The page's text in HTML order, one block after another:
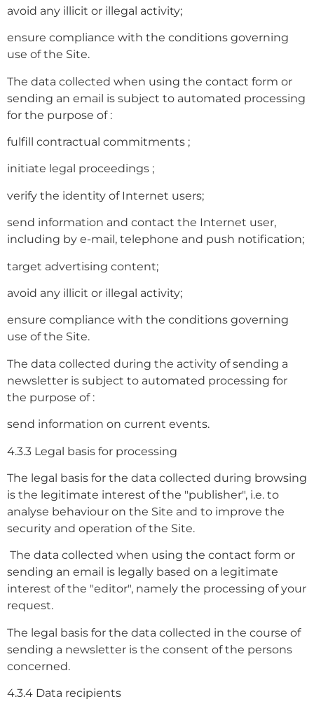
avoid any illicit or illegal activity;
ensure compliance with the conditions governing
use of the Site.
The data collected when using the contact form or
sending an email is subject to automated processing
for the purpose of :
fulfill contractual commitments ;
initiate legal proceedings ;
verify the identity of Internet users;
send information and contact the Internet user,
including by e-mail, telephone and push notification;
target advertising content;
avoid any illicit or illegal activity;
ensure compliance with the conditions governing
use of the Site.
The data collected during the activity of sending a
newsletter is subject to automated processing for
the purpose of :
send information on current events.
4.3.3 Legal basis for processing
The legal basis for the data collected during browsing
is the legitimate interest of the "publisher", i.e. to
analyse behaviour on the Site and to improve the
security and operation of the Site.
The data collected when using the contact form or
sending an email is legally based on a legitimate
interest of the "editor", namely the processing of your
request.
The legal basis for the data collected in the course of
sending a newsletter is the consent of the persons
concerned.
4.3.4 Data recipients